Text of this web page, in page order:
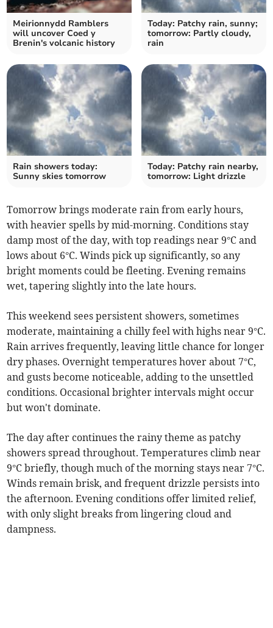
Meirionnydd Ramblers
will uncover Coed y
Brenin's volcanic history
Today: Patchy rain, sunny;
tomorrow: Partly cloudy,
rain
Rain showers today:
Sunny skies tomorrow
Today: Patchy rain nearby,
tomorrow: Light drizzle
Tomorrow brings moderate rain from early hours,
with heavier spells by mid-morning. Conditions stay
damp most of the day, with top readings near 9°C and
lows about 6°C. Winds pick up significantly, so any
bright moments could be fleeting. Evening remains
wet, tapering slightly into the late hours.
This weekend sees persistent showers, sometimes
moderate, maintaining a chilly feel with highs near 9°C.
Rain arrives frequently, leaving little chance for longer
dry phases. Overnight temperatures hover about 7°C,
and gusts become noticeable, adding to the unsettled
conditions. Occasional brighter intervals might occur
but won't dominate.
The day after continues the rainy theme as patchy
showers spread throughout. Temperatures climb near
9°C briefly, though much of the morning stays near 7°C.
Winds remain brisk, and frequent drizzle persists into
the afternoon. Evening conditions offer limited relief,
with only slight breaks from lingering cloud and
dampness.